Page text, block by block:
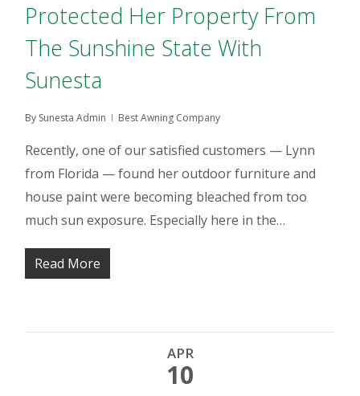
Protected Her Property From
The Sunshine State With
Sunesta
By Sunesta Admin Best Awning Company
Recently, one of our satisfied customers — Lynn
from Florida — found her outdoor furniture and
house paint were becoming bleached from too
much sun exposure. Especially here in the…
Read More
APR
10